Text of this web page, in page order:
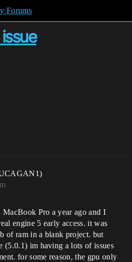
Forums
Pro a year ago and I
engine 5 early access. it was
of ram in a blank project. but
(5.0.1) im having a lots of issues
for some reason, the gpu only